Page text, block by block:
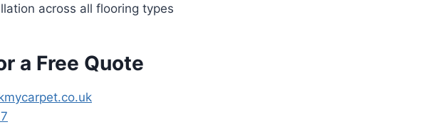
across all flooring types
a Free Quote